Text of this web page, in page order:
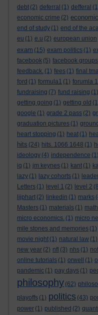
debt (2) deferral (1) defferal
economic crime (2)
end of study (1) end of the
eu (1) e.u (2) european union
exam (15) exam politics (1)
facebook (5) facebook groups
feedback. (1) fees (1) final
ford (1) formula1 (1) forumla 1
fundraising (7) fund raising (1)
getting going (1) getting old
google (1) grade 2 pass (2)
graduation pictures (1)
heart stopping (1) heat (1)
hits (24) hits. 1066 1648 (1)
ideology (4) independence (1)
iq (1) jm keynes (1) kant (1)
lazy (1) lazy cohorts (1)
Letters (1) level 1 (2) level 2
lijphart (2) linkedin (1) marks
Masters (1) materials (1)
micro economics. (1) micro
mile stones and memories (1)
movie night (1) natural law (1)
new year (2) nfl (3) nhs (1)
online tutorials (1) orwell (1)
pandemic (1) pay days (1)
philosophy (62)
playoffs (1) politics (43)
power (1) published (2)